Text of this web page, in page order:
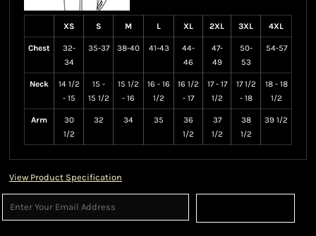
XS S M L XL 2XL 3XL 4XL
Chest
32-
34
35-37 38-40 41-43
44-
46
47-
49
50-
53
54-57
Neck
14 1/2
- 15
15 -
15 1/2
15 1/2
- 16
16 - 16
1/2
16 1/2
- 17
17 - 17
1/2
17 1/2
- 18
18 - 18
1/2
Arm
30
1/2
32 34 35
36
1/2
37
1/2
38
1/2
39 1/2
View Product Specification